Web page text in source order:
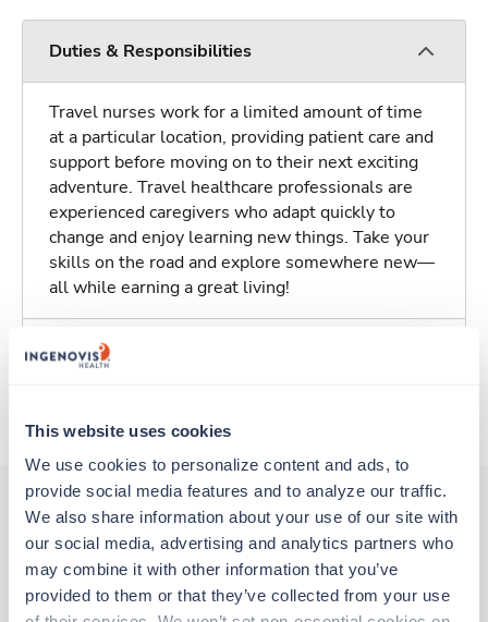
This website uses cookies
We use cookies to personalize content and ads, to
provide social media features and to analyze our traffic.
We also share information about your use of our site with
our social media, advertising and analytics partners who
may combine it with other information that you’ve
provided to them or that they’ve collected from your use
Duties & Responsibilities
Travel nurses work for a limited amount of time
at a particular location, providing patient care and
support before moving on to their next exciting
adventure. Travel healthcare professionals are
experienced caregivers who adapt quickly to
change and enjoy learning new things. Take your
skills on the road and explore somewhere new—
all while earning a great living!
Traveling to Kingsport, Tennessee
Other jobs that might interest you